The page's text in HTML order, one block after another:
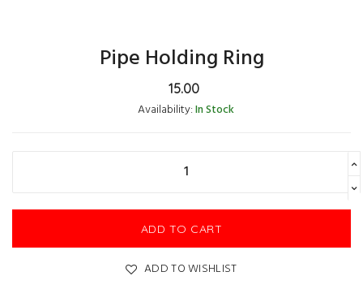
Pipe Holding Ring
15.00
Availability:In Stock
ADD TO CART
ADD TO WISHLIST